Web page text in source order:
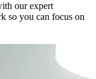
our expert
so you can focus on